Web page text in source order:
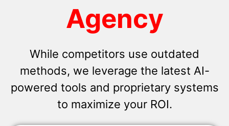
Agency
While competitors use outdated
methods, we leverage the latest AI-
powered tools and proprietary systems
to maximize your ROI.